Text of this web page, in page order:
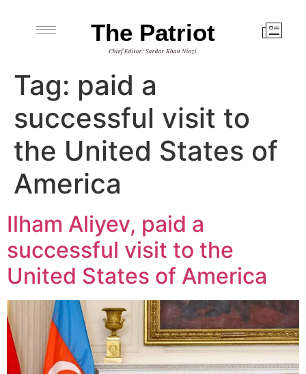
The Patriot
Chief Editor: Sardar Khan Niazi
Tag: paid a
successful visit to
the United States of
America
Ilham Aliyev, paid a
successful visit to the
United States of America